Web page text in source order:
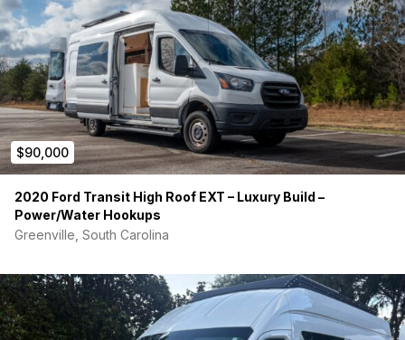
$90,000
2020 Ford Transit High Roof EXT – Luxury Build –
Power/Water Hookups
Greenville, South Carolina